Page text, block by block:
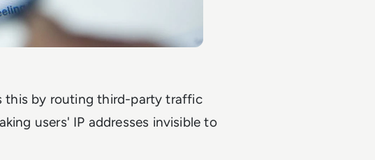
this by routing third-party traffic
users' IP addresses invisible to